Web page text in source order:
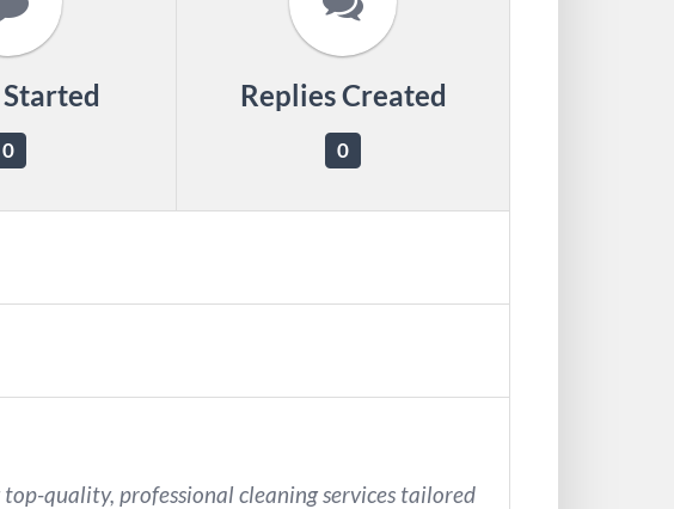
0
Replies Created
0
quality, professional cleaning services tailored